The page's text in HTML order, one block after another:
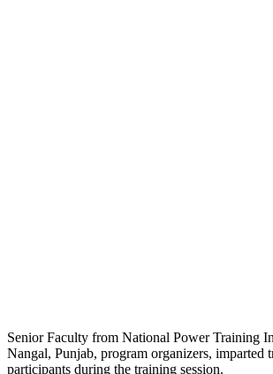
Senior Faculty from National Power Training
Nangal, Punjab, program organizers, imparted
participants during the training session.